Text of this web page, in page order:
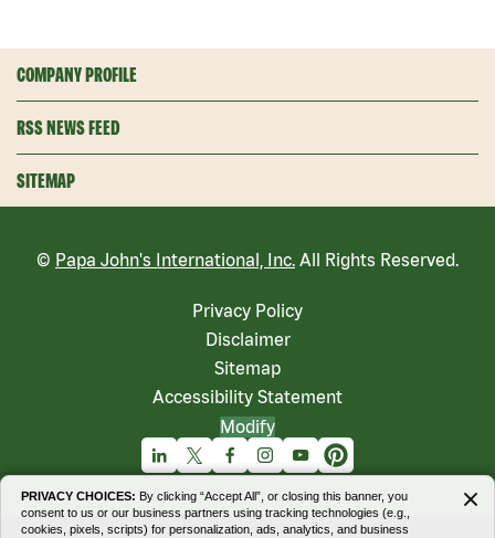
COMPANY PROFILE
RSS NEWS FEED
SITEMAP
© Papa John's International, Inc. All Rights Reserved.
Privacy Policy
Disclaimer
Sitemap
Accessibility Statement
Modify
Linkedin
X Facebook
Instagram
YoutubePinterest
PRIVACY CHOICES: By clicking “Accept All”, or closing this banner, you
consent to us or our business partners using tracking technologies (e.g.,
cookies, pixels, scripts) for personalization, ads, analytics, and business